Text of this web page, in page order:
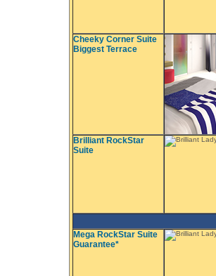
Cheeky Corner Suite
Biggest Terrace
Brilliant RockStar
Suite
Mega RockStar Suite
Guarantee*